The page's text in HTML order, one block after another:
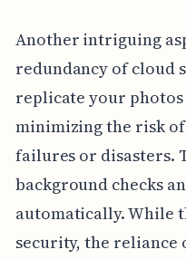
Another intriguing
redundancy of cloud
replicate your
minimizing the risk
failures or disasters.
background checks
automatically. While
security, the reliance